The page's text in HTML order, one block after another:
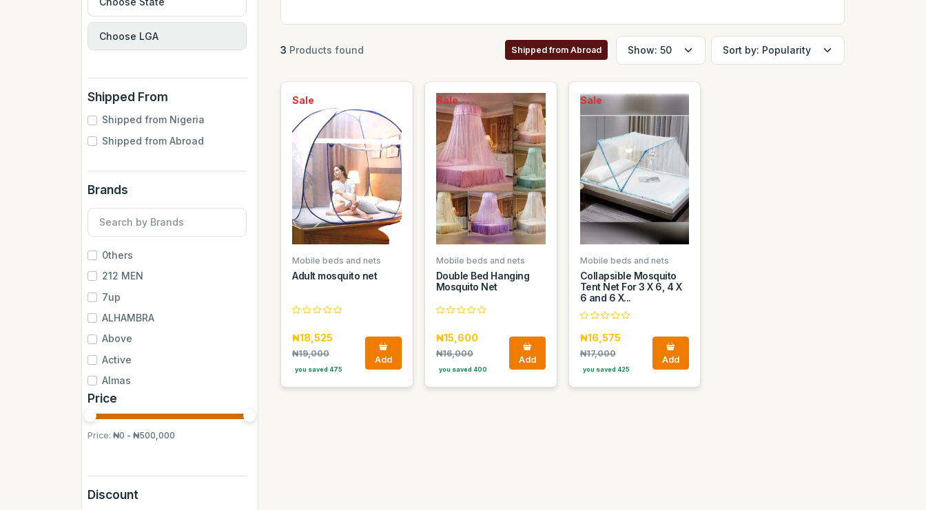
Shipped From
Shipped from Nigeria
Shipped from Abroad
Brands
0thers
212 MEN
7up
ALHAMBRA
Above
Active
Almas
Almas Mumbai
Anchor
Andrew James
Price
Price: ₦0 - ₦500,000
Discount
3 Products found Shipped from Abroad
Sale
Mobile beds and nets
Adult mosquito net
₦18,525
₦19,000
you saved 475
Add
Sale
Mobile beds and nets
Double Bed Hanging
Mosquito Net
₦15,600
₦16,000
you saved 400
Add
Sale
Mobile beds and nets
Collapsible Mosquito
Tent Net For 3 X 6, 4 X
6 and 6 X...
₦16,575
₦17,000
you saved 425
Add